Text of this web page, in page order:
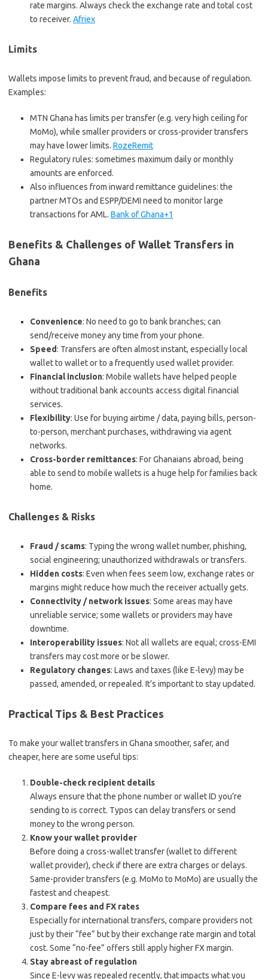
rate margins. Always check the exchange rate and total cost
to receiver. Afriex
Limits
Wallets impose limits to prevent fraud, and because of regulation.
Examples:
MTN Ghana has limits per transfer (e.g. very high ceiling for
MoMo), while smaller providers or cross-provider transfers
may have lower limits. RozeRemit
Regulatory rules: sometimes maximum daily or monthly
amounts are enforced.
Also influences from inward remittance guidelines: the
partner MTOs and ESPP/DEMI need to monitor large
transactions for AML. Bank of Ghana+1
Benefits & Challenges of Wallet Transfers in
Ghana
Benefits
Convenience: No need to go to bank branches; can
send/receive money any time from your phone.
Speed: Transfers are often almost instant, especially local
wallet to wallet or to a frequently used wallet provider.
Financial inclusion: Mobile wallets have helped people
without traditional bank accounts access digital financial
services.
Flexibility: Use for buying airtime / data, paying bills, person-
to-person, merchant purchases, withdrawing via agent
networks.
Cross-border remittances: For Ghanaians abroad, being
able to send to mobile wallets is a huge help for families back
home.
Challenges & Risks
Fraud / scams: Typing the wrong wallet number, phishing,
social engineering; unauthorized withdrawals or transfers.
Hidden costs: Even when fees seem low, exchange rates or
margins might reduce how much the receiver actually gets.
Connectivity / network issues: Some areas may have
unreliable service; some wallets or providers may have
downtime.
Interoperability issues: Not all wallets are equal; cross-EMI
transfers may cost more or be slower.
Regulatory changes: Laws and taxes (like E-levy) may be
passed, amended, or repealed. It’s important to stay updated.
Practical Tips & Best Practices
To make your wallet transfers in Ghana smoother, safer, and
cheaper, here are some useful tips:
Double-check recipient details
Always ensure that the phone number or wallet ID you’re
sending to is correct. Typos can delay transfers or send
money to the wrong person.
Know your wallet provider
Before doing a cross-wallet transfer (wallet to different
wallet provider), check if there are extra charges or delays.
Same-provider transfers (e.g. MoMo to MoMo) are usually the
fastest and cheapest.
Compare fees and FX rates
Especially for international transfers, compare providers not
just by their “fee” but by their exchange rate margin and total
cost. Some “no-fee” offers still apply higher FX margin.
Stay abreast of regulation
Since E-levy was repealed recently, that impacts what you